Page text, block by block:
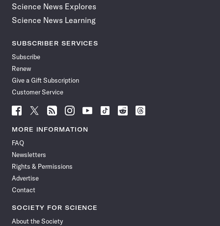
Science News Explores
Science News Learning
SUBSCRIBER SERVICES
Subscribe
Renew
Give a Gift Subscription
Customer Service
Follow
News
Facebook
Follow
News
Follow
News
Follow
News
Follow
News
Follow
Follow
Follow
MORE INFORMATION
FAQ
Newsletters
Rights & Permissions
Advertise
Contact
SOCIETY FOR SCIENCE
About the Society